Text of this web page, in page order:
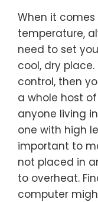
When it
temperature,
need to set
cool, dry
control, then
a whole host
anyone living
one with high
important to
not placed in
to overheat.
computer